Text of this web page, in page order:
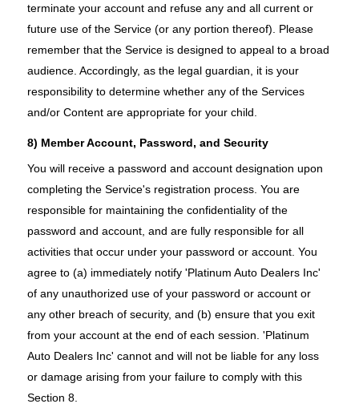
terminate your account and refuse any and all current or
future use of the Service (or any portion thereof). Please
remember that the Service is designed to appeal to a broad
audience. Accordingly, as the legal guardian, it is your
responsibility to determine whether any of the Services
and/or Content are appropriate for your child.
8) Member Account, Password, and Security
You will receive a password and account designation upon
completing the Service's registration process. You are
responsible for maintaining the confidentiality of the
password and account, and are fully responsible for all
activities that occur under your password or account. You
agree to (a) immediately notify 'Platinum Auto Dealers Inc'
of any unauthorized use of your password or account or
any other breach of security, and (b) ensure that you exit
from your account at the end of each session. 'Platinum
Auto Dealers Inc' cannot and will not be liable for any loss
or damage arising from your failure to comply with this
Section 8.